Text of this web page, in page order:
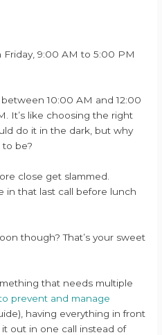
9:00 AM to 5:00 PM
10:00 AM and 12:00
It’s like choosing the right
do it in the dark, but why
be?
close get slammed.
in that last call before lunch
though? That’s your sweet
that needs multiple
prevent and manage
having everything in front
out in one call instead of